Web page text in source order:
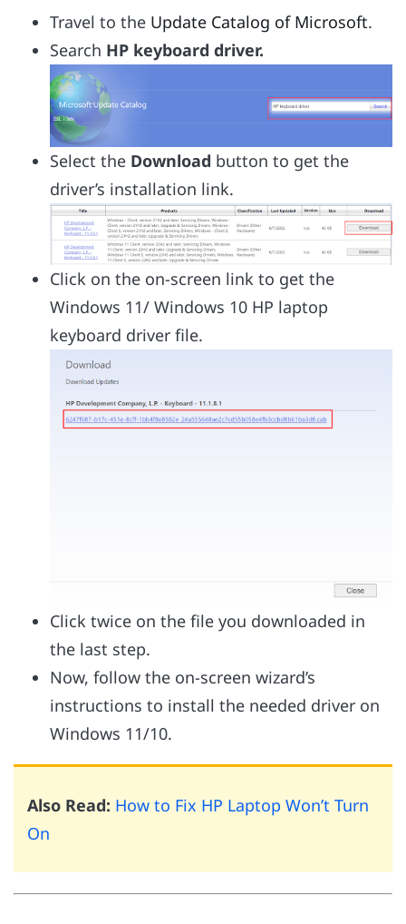
Travel to the Update Catalog of Microsoft.
Search HP keyboard driver.
Select the Download button to get the
driver’s installation link.
Click on the on-screen link to get the
Windows 11/ Windows 10 HP laptop
keyboard driver file.
Click twice on the file you downloaded in
the last step.
Now, follow the on-screen wizard’s
instructions to install the needed driver on
Windows 11/10.
Also Read: How to Fix HP Laptop Won’t Turn
On